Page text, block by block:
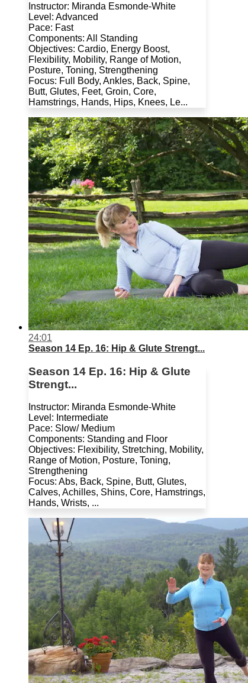
Instructor: Miranda Esmonde-White
Level: Advanced
Pace: Fast
Components: All Standing
Objectives: Cardio, Energy Boost,
Flexibility, Mobility, Range of Motion,
Posture, Toning, Strengthening
Focus: Full Body, Ankles, Back, Spine,
Butt, Glutes, Feet, Groin, Core,
Hamstrings, Hands, Hips, Knees, Le...
24:01
Season 14 Ep. 16: Hip & Glute Strengt...
Season 14 Ep. 16: Hip & Glute
Strengt...
Instructor: Miranda Esmonde-White
Level: Intermediate
Pace: Slow/ Medium
Components: Standing and Floor
Objectives: Flexibility, Stretching, Mobility,
Range of Motion, Posture, Toning,
Strengthening
Focus: Abs, Back, Spine, Butt, Glutes,
Calves, Achilles, Shins, Core, Hamstrings,
Hands, Wrists, ...